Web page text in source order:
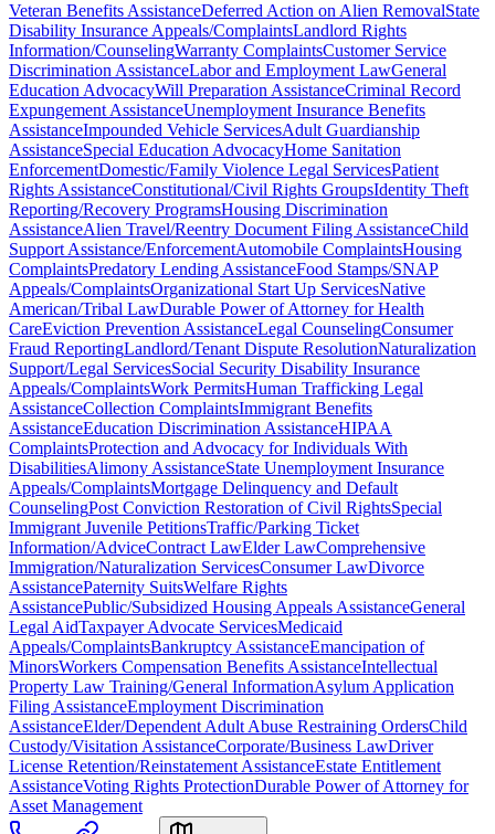
Veteran Benefits AssistanceDeferred Action on Alien RemovalState
Disability Insurance Appeals/ComplaintsLandlord Rights
Information/CounselingWarranty ComplaintsCustomer Service
Discrimination AssistanceLabor and Employment LawGeneral
Education AdvocacyWill Preparation AssistanceCriminal Record
Expungement AssistanceUnemployment Insurance Benefits
AssistanceImpounded Vehicle ServicesAdult Guardianship
AssistanceSpecial Education AdvocacyHome Sanitation
EnforcementDomestic/Family Violence Legal ServicesPatient
Rights AssistanceConstitutional/Civil Rights GroupsIdentity Theft
Reporting/Recovery ProgramsHousing Discrimination
AssistanceAlien Travel/Reentry Document Filing AssistanceChild
Support Assistance/EnforcementAutomobile ComplaintsHousing
ComplaintsPredatory Lending AssistanceFood Stamps/SNAP
Appeals/ComplaintsOrganizational Start Up ServicesNative
American/Tribal LawDurable Power of Attorney for Health
CareEviction Prevention AssistanceLegal CounselingConsumer
Fraud ReportingLandlord/Tenant Dispute ResolutionNaturalization
Support/Legal ServicesSocial Security Disability Insurance
Appeals/ComplaintsWork PermitsHuman Trafficking Legal
AssistanceCollection ComplaintsImmigrant Benefits
AssistanceEducation Discrimination AssistanceHIPAA
ComplaintsProtection and Advocacy for Individuals With
DisabilitiesAlimony AssistanceState Unemployment Insurance
Appeals/ComplaintsMortgage Delinquency and Default
CounselingPost Conviction Restoration of Civil RightsSpecial
Immigrant Juvenile PetitionsTraffic/Parking Ticket
Information/AdviceContract LawElder LawComprehensive
Immigration/Naturalization ServicesConsumer LawDivorce
AssistancePaternity SuitsWelfare Rights
AssistancePublic/Subsidized Housing Appeals AssistanceGeneral
Legal AidTaxpayer Advocate ServicesMedicaid
Appeals/ComplaintsBankruptcy AssistanceEmancipation of
MinorsWorkers Compensation Benefits AssistanceIntellectual
Property Law Training/General InformationAsylum Application
Filing AssistanceEmployment Discrimination
AssistanceElder/Dependent Adult Abuse Restraining OrdersChild
Custody/Visitation AssistanceCorporate/Business LawDriver
License Retention/Reinstatement AssistanceEstate Entitlement
AssistanceVoting Rights ProtectionDurable Power of Attorney for
Asset Management